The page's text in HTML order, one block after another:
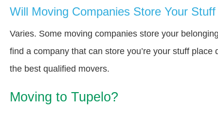
Will Moving Companies Store Your
Varies. Some moving companies store your
find a company that can store you’re your stuff
the best qualified movers.
Moving to Tupelo?